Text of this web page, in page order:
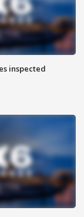
inspected